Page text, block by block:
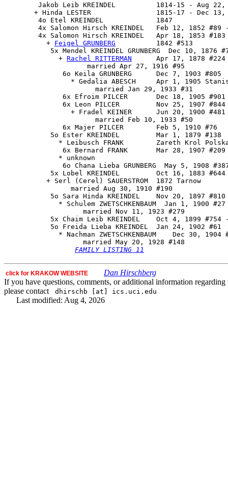
Jakob Leib KREINDEL          1814-15 - Aug 22,
+ Hinda LESTER                1815-17 - Dec 13,
        4o Etel KREINDEL             1847
4x Salomon Hirsch KREINDEL   Feb 12, 1852 #89
        4x
Salomon Hirsch KREINDEL
Apr 18, 1853
          +
Feigel GRUNBERG
          1842 #513
           5x
Mendel KREINDEL GRUNBERG
Dec 10, 1876
             +
Rachel RITTERMAN
      Apr 17, 1878 #224
                    married Apr 27, 1916 #95
              6o Keila GRUNBERG      Dec 7, 1903 #805
* Gedalia ABESCH     Apr 1, 1905
                      married Jan 29, 1933 #31
6x Efroim PILCER       Dec 18, 1905
              6x Leon PILCER         Nov 25, 1907 #844
                + Fradel KEINER      Jun 20, 1900 #481
                      married Feb 10, 1933 #50
              6x Majer PILCER        Feb 5, 1910 #76
           5o Ester KREINDEL         Mar 1, 1879 #138
* Leibusch FRANK        Zareth Krol
              6x Bernard FRANK       Mar 28, 1907 #209
             * unknown
6o Chana Lieba GRUNBERG  May 5, 1908
5x Lobel KREINDEL         Oct 16, 1883
          + Serl (Cerel) SAUERSTROM  1872 Tarnow
                married Aug 30, 1910 #190
           5o Sara Hinda KREINDEL    Nov 20, 1897 #810
* Schulem ZWETSCHKENBAUM  Jan 1, 1900
                   married Nov 11, 1923 #279
5x Chaim Leib KREINDEL    Oct 4, 1899 #754
           5o
Freida Lieba KREINDEL
  Jan 24, 1902 #61
* Nachman ZWETSCHKENBAUM    Dec 30, 1904
                   married May 20, 1928 #148
FAMILY LISTING 11
click for KRAKOW WEBSITE
Dan Hirschberg
If you have questions, comments, or additional information
please contact dhirschb [at] ics.uci.edu
Last modified: Aug 4, 2026